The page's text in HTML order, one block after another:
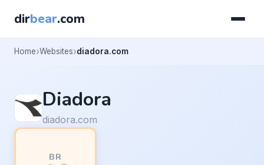
dirbear.com
Home Websites diadora.com
Diadora
diadora.com
BR